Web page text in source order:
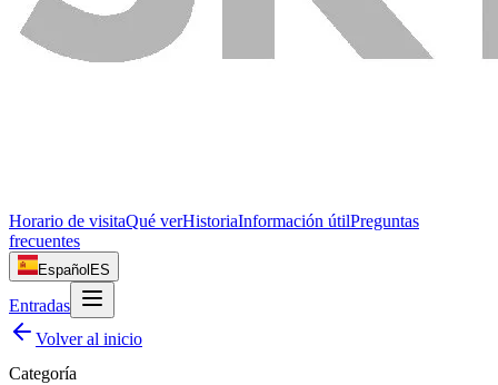
Horario de visitaQué verHistoriaInformación útilPreguntas
frecuentes
Español ES
Entradas
Volver al inicio
Categoría